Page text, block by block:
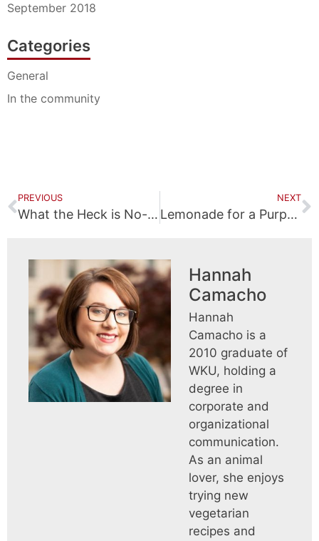
September 2018
Categories
General
In the community
PREVIOUS
What the Heck is No-Fault Insurance?
NEXT
Lemonade for a Purpose
Hannah
Camacho
Hannah
Camacho is a
2010 graduate of
WKU, holding a
degree in
corporate and
organizational
communication.
As an animal
lover, she enjoys
trying new
vegetarian
recipes and